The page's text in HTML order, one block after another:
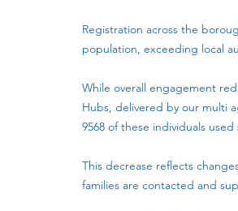
Registration across the
population, exceeding local
While overall engagement
Hubs, delivered by our multi
9568 of these individuals
This decrease reflects
families are contacted and